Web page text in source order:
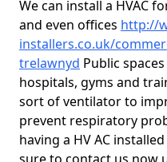
We can install a HVAC
and even offices http://
installers.co.uk/
trelawnyd Public
hospitals, gyms and
sort of ventilator to
prevent respiratory
having a HV AC